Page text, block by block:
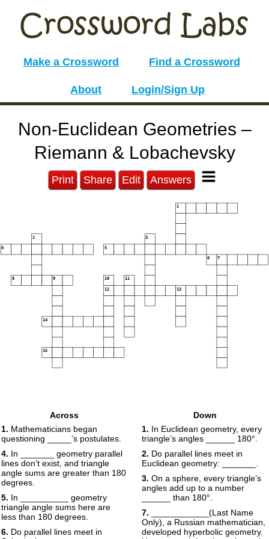
Make a Crossword Find a Crossword
About Login/Sign Up
Non-Euclidean Geometries –
Riemann & Lobachevsky
Print Share Edit Answers
1
2 3
4 5
6 7
8 9 10 11
12 13
14
15
Across
1. Mathematicians began
questioning _____’s postulates.
4. In _______ geometry parallel
lines don’t exist, and triangle
angle sums are greater than 180
degrees.
5. In __________ geometry
triangle angle sums here are
less than 180 degrees.
6. Do parallel lines meet in
Down
1. In Euclidean geometry, every
triangle’s angles ______ 180°.
2. Do parallel lines meet in
Euclidean geometry: _______.
3. On a sphere, every triangle’s
angles add up to a number
______ than 180°.
7. ____________(Last Name
Only), a Russian mathematician,
developed hyperbolic geometry.